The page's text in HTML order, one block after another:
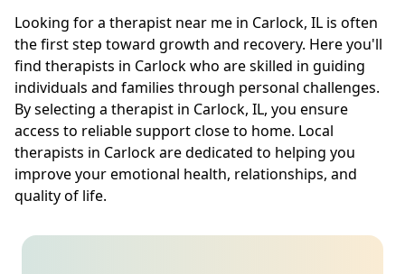
Looking for a therapist near me in Carlock, IL is often
the first step toward growth and recovery. Here you'll
find therapists in Carlock who are skilled in guiding
individuals and families through personal challenges.
By selecting a therapist in Carlock, IL, you ensure
access to reliable support close to home. Local
therapists in Carlock are dedicated to helping you
improve your emotional health, relationships, and
quality of life.